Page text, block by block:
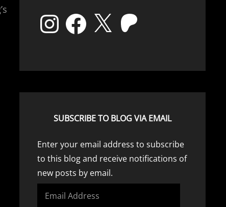
InstagramFacebook Patreon
SUBSCRIBE TO BLOG VIA EMAIL
Enter your email address to subscribe
to this blog and receive notifications of
new posts by email.
Email
Address